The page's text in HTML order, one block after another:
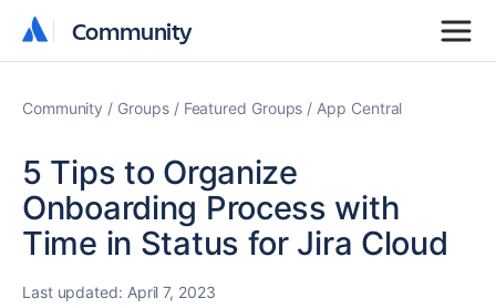
Community
Community
Community Groups Featured Groups App Central
5 Tips to Organize
Onboarding Process with
Time in Status for Jira Cloud
Last updated: April 7, 2023